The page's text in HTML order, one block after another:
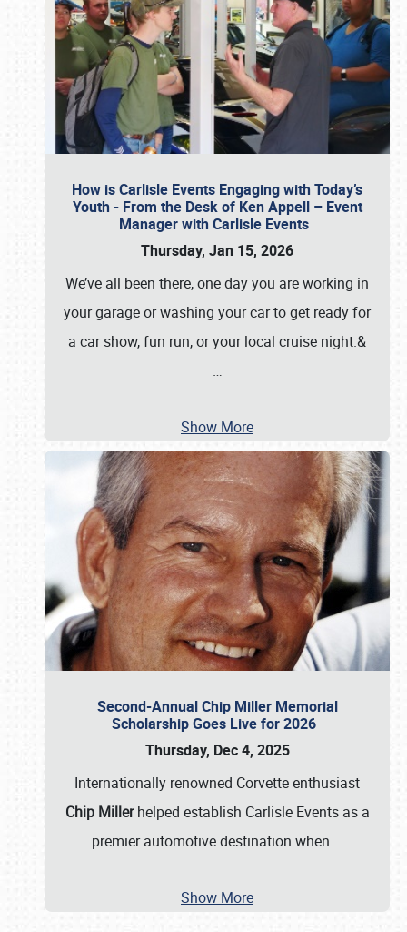
How is Carlisle Events Engaging with Today’s
Youth - From the Desk of Ken Appell – Event
Manager with Carlisle Events
Thursday, Jan 15, 2026
We’ve all been there, one day you are working in
your garage or washing your car to get ready for
a car show, fun run, or your local cruise night.&
…
Show More
Second-Annual Chip Miller Memorial
Scholarship Goes Live for 2026
Thursday, Dec 4, 2025
Internationally renowned Corvette enthusiast
Chip Millerhelped establish Carlisle Events as a
premier automotive destination when …
Show More